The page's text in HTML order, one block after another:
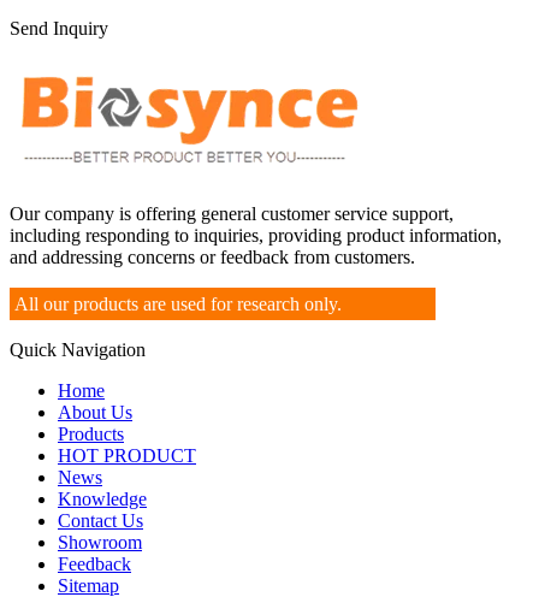
Send Inquiry
Our company is offering general customer service support,
including responding to inquiries, providing product information,
and addressing concerns or feedback from customers.
All our products are used for research only.
Quick Navigation
Home
About Us
Products
HOT PRODUCT
News
Knowledge
Contact Us
Showroom
Feedback
Sitemap